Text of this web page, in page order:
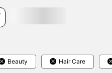
Beauty Hair Care